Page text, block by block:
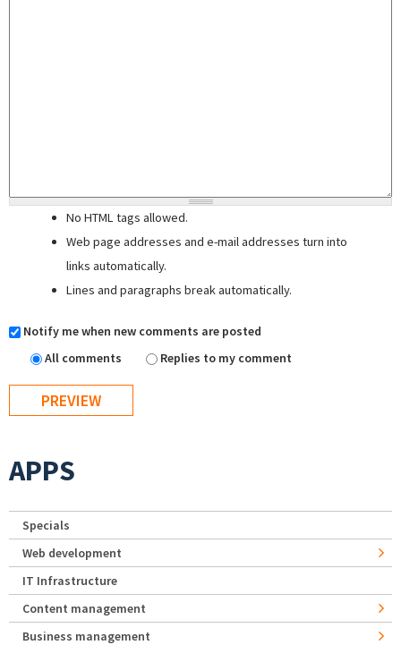
No HTML tags allowed.
Web page addresses and e-mail addresses turn into
links automatically.
Lines and paragraphs break automatically.
Notify me when new comments are posted
All comments
Replies to my comment
APPS
Specials
Web development
IT Infrastructure
Content management
Business management